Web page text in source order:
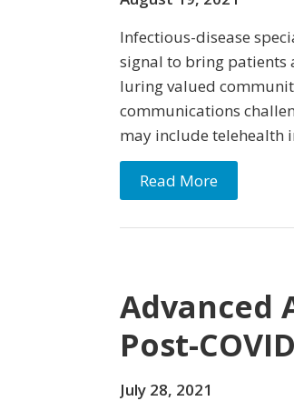
Infectious-disease
signal to bring patients
luring valued
communications
may include telehealth
Read More
Advanced
Post-
July 28, 2021